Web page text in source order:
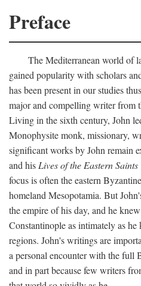
Preface
The Mediterranean world of
gained popularity with scholars
has been present in our studies
major and compelling writer from
Living in the sixth century, John
Monophysite monk, missionary,
significant works by John remain
and his Lives of the Eastern Saints
focus is often the eastern
homeland Mesopotamia. But
the empire of his day, and he
Constantinople as intimately as
regions. John's writings are
a personal encounter with the full
and in part because few writers